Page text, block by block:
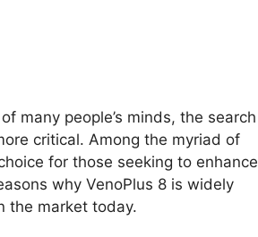
many people’s minds, the search
critical. Among the myriad of
for those seeking to enhance
why VenoPlus 8 is widely
the market today.